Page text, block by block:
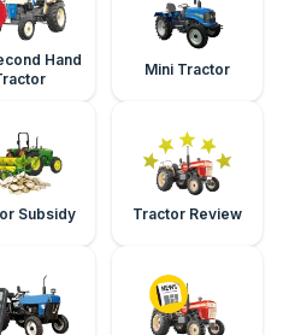
Hand
Mini Tractor
Subsidy Tractor Review